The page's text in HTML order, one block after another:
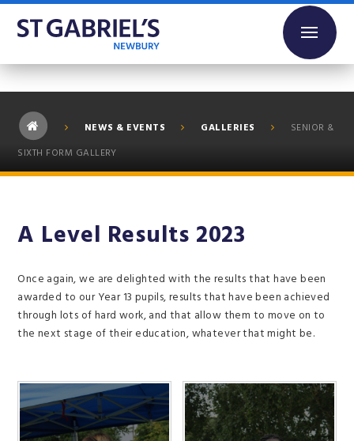
Skip to content ↓
NEWS & EVENTS GALLERIES
SENIOR &
SIXTH FORM GALLERY
A Level Results 2023
Once again, we are delighted with the results that have been
awarded to our Year 13 pupils, results that have been achieved
through lots of hard work, and that allow them to move on to
the next stage of their education, whatever that might be.